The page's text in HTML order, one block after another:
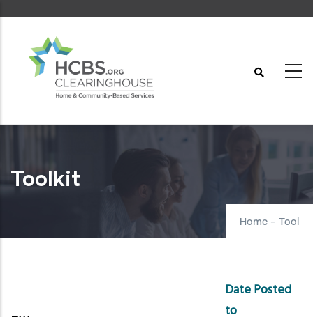
content
Toolkit
Home - Tool
Date Posted
to